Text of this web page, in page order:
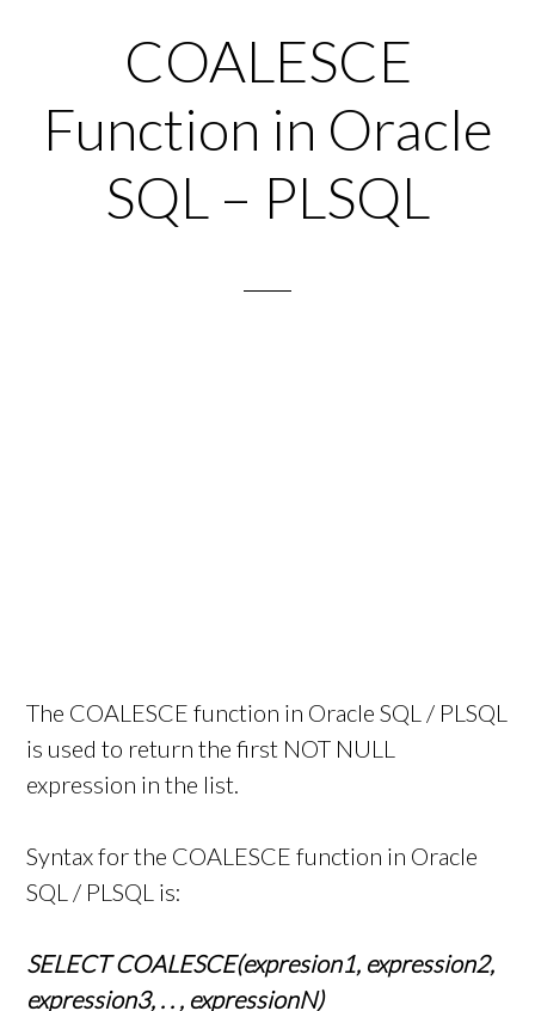
COALESCE
Function in Oracle
SQL – PLSQL
The COALESCE function in Oracle SQL / PLSQL
is used to return the first NOT NULL
expression in the list.
Syntax for the COALESCE function in Oracle
SQL / PLSQL is:
SELECT COALESCE(expresion1, expression2,
expression3, . . , expressionN)